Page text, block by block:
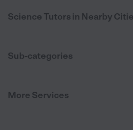
Science Tutors in Nearby
Sub-categories
More Services